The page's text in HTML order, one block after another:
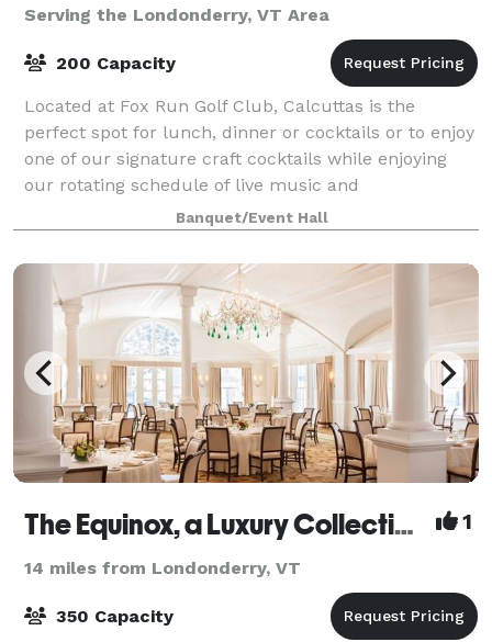
Serving the Londonderry, VT Area
200 Capacity
Located at Fox Run Golf Club, Calcuttas is the
perfect spot for lunch, dinner or cocktails or to enjoy
one of our signature craft cocktails while enjoying
our rotating schedule of live music and
entertainment. With a spacious dining room
Banquet/Event Hall
The Equinox, a Luxury Collection Golf Resort & Spa, Vermont 1
14 miles from Londonderry, VT
350 Capacity